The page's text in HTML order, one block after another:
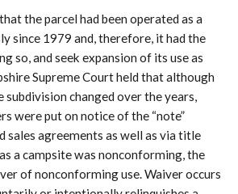
the parcel had been operated as a
since 1979 and, therefore, it had the
so, and seek expansion of its use as
Supreme Court held that although
subdivision changed over the years,
were put on notice of the “note”
sales agreements as well as via title
a campsite was nonconforming, the
of nonconforming use. Waiver occurs